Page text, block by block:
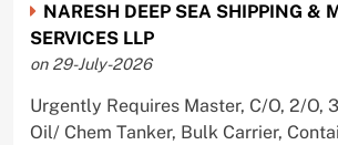
NARESH DEEP SEA SHIPPING &
SERVICES LLP
on 29-July-2026
Urgently Requires Master, C/O, 2/O,
Oil/ Chem Tanker, Bulk Carrier,